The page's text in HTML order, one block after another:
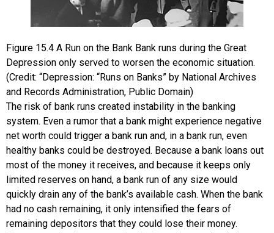
Figure 15.4 A Run on the Bank Bank runs during the Great
Depression only served to worsen the economic situation.
(Credit: “Depression: “Runs on Banks” by National Archives
and Records Administration, Public Domain)
The risk of bank runs created instability in the banking
system. Even a rumor that a bank might experience negative
net worth could trigger a bank run and, in a bank run, even
healthy banks could be destroyed. Because a bank loans out
most of the money it receives, and because it keeps only
limited reserves on hand, a bank run of any size would
quickly drain any of the bank’s available cash. When the bank
had no cash remaining, it only intensified the fears of
remaining depositors that they could lose their money.